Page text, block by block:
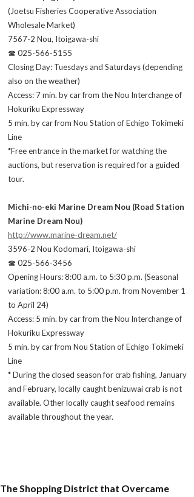
(Joetsu Fisheries Cooperative Association
Wholesale Market)
7567-2 Nou, Itoigawa-shi
☎ 025-566-5155
Closing Day: Tuesdays and Saturdays (depending
also on the weather)
Access: 7 min. by car from the Nou Interchange of
Hokuriku Expressway
5 min. by car from Nou Station of Echigo Tokimeki
Line
*Free entrance in the market for watching the
auctions, but reservation is required for a guided
tour.
Michi-no-eki Marine Dream Nou (Road Station
Marine Dream Nou)
http://www.marine-dream.net/
3596-2 Nou Kodomari, Itoigawa-shi
☎ 025-566-3456
Opening Hours: 8:00 a.m. to 5:30 p.m. (Seasonal
variation: 8:00 a.m. to 5:00 p.m. from November 1
to April 24)
Access: 5 min. by car from the Nou Interchange of
Hokuriku Expressway
5 min. by car from Nou Station of Echigo Tokimeki
Line
* During the closed season for crab fishing, January
and February, locally caughtbenizuwaicrab is not
available. Other locally caught seafood remains
available throughout the year.
The Shopping District that Overcame